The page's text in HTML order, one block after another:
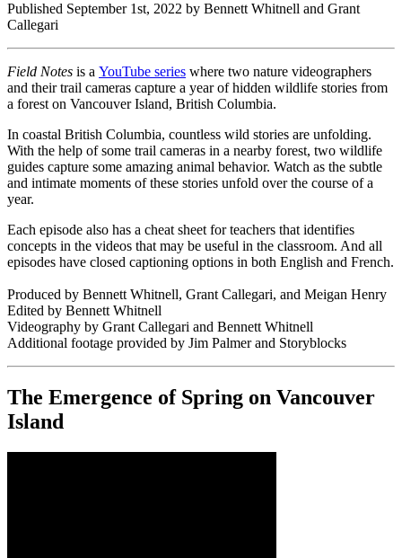
Published September 1st, 2022 by Bennett Whitnell and Grant
Callegari
Field Notes is a YouTube series where two nature videographers
and their trail cameras capture a year of hidden wildlife stories from
a forest on Vancouver Island, British Columbia.
In coastal British Columbia, countless wild stories are unfolding.
With the help of some trail cameras in a nearby forest, two wildlife
guides capture some amazing animal behavior. Watch as the subtle
and intimate moments of these stories unfold over the course of a
year.
Each episode also has a cheat sheet for teachers that identifies
concepts in the videos that may be useful in the classroom. And all
episodes have closed captioning options in both English and French.
Produced by Bennett Whitnell, Grant Callegari, and Meigan Henry
Edited by Bennett Whitnell
Videography by Grant Callegari and Bennett Whitnell
Additional footage provided by Jim Palmer and Storyblocks
The Emergence of Spring on Vancouver
Island